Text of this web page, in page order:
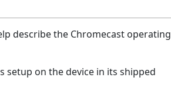
describe the Chromecast operating
setup on the device in its shipped